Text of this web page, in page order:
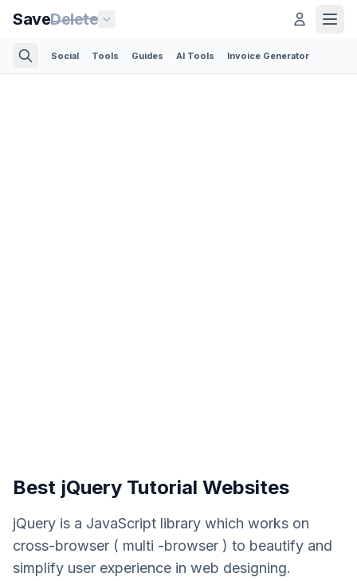
SaveDelete
Social Tools Guides AI Tools Invoice Generator
Best jQuery Tutorial Websites
jQuery is a JavaScript library which works on
cross-browser ( multi -browser ) to beautify and
simplify user experience in web designing.